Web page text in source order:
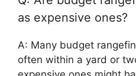
as expensive ones?
A: Many budget
often within a yard or